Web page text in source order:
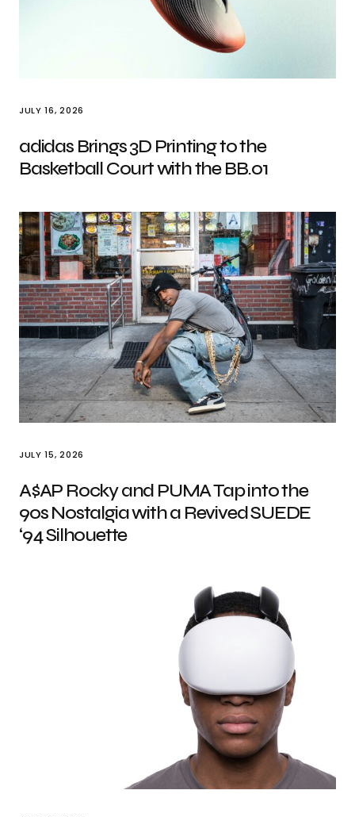
JULY 16, 2026
adidas Brings 3D Printing to the
Basketball Court with the BB.01
JULY 15, 2026
A$AP Rocky and PUMA Tap into the
90s Nostalgia with a Revived SUEDE
‘94 Silhouette